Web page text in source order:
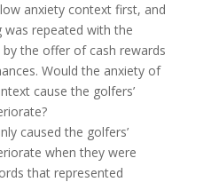
anxiety context first, and
repeated with the
the offer of cash rewards
Would the anxiety of
cause the golfers’
caused the golfers’
when they were
that represented